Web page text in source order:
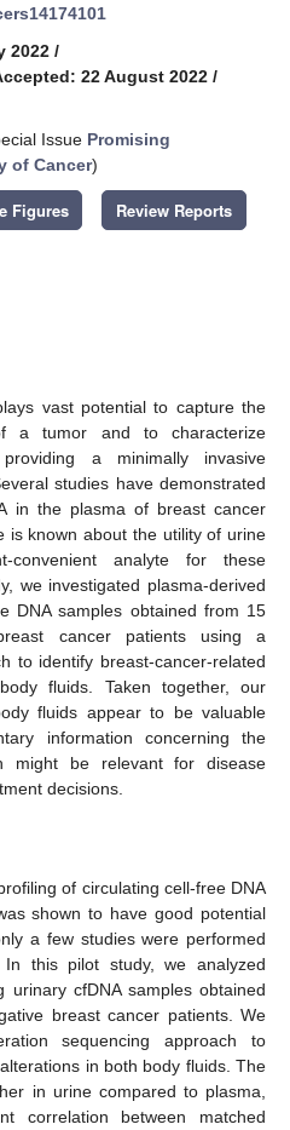
2022 /
22 August 2022 /
Issue Promising
of Cancer)
Figures Review Reports
vast potential to capture the
a tumor and to characterize
providing a minimally invasive
studies have demonstrated
in the plasma of breast cancer
is known about the utility of urine
analyte for these
we investigated plasma-derived
DNA samples obtained from 15
cancer patients using a
to identify breast-cancer-related
fluids. Taken together, our
fluids appear to be valuable
information concerning the
might be relevant for disease
decisions.
of circulating cell-free DNA
shown to have good potential
a few studies were performed
In this pilot study, we analyzed
urinary cfDNA samples obtained
breast cancer patients. We
sequencing approach to
in both body fluids. The
in urine compared to plasma,
correlation between matched